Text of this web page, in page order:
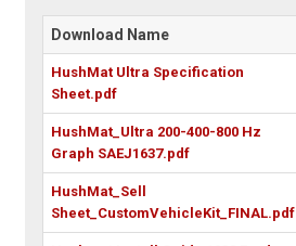
Download Name
HushMat Ultra Specification
Sheet.pdf
HushMat_Ultra 200-400-800 Hz
Graph SAEJ1637.pdf
HushMat_Sell
Sheet_CustomVehicleKit_FINAL.pdf